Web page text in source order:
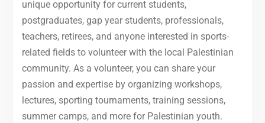
unique opportunity for current students,
postgraduates, gap year students, professionals,
teachers, retirees, and anyone interested in sports-
related fields to volunteer with the local Palestinian
community. As a volunteer, you can share your
passion and expertise by organizing workshops,
lectures, sporting tournaments, training sessions,
summer camps, and more for Palestinian youth.